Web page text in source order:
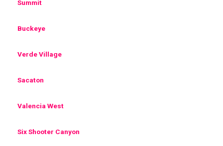
Summit
Buckeye
Verde Village
Sacaton
Valencia West
Six Shooter Canyon